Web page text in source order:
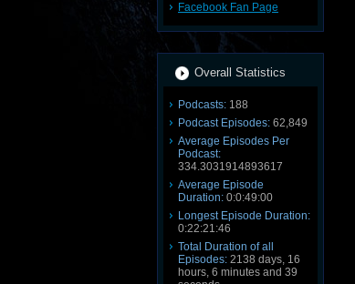
Facebook Fan Page
Overall Statistics
Podcasts: 188
Podcast Episodes: 62,849
Average Episodes Per
Podcast:
334.3031914893617
Average Episode
Duration: 0:0:49:00
Longest Episode Duration:
0:22:21:46
Total Duration of all
Episodes: 2138 days, 16
hours, 6 minutes and 39